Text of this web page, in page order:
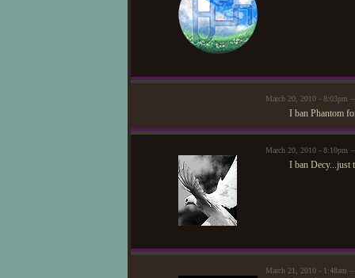
March 20, 2010 - 8:03pm
I ban Phantom
March 20, 2010 - 8:10pm
I ban Decy...just
March 21, 2010 - 1:48am